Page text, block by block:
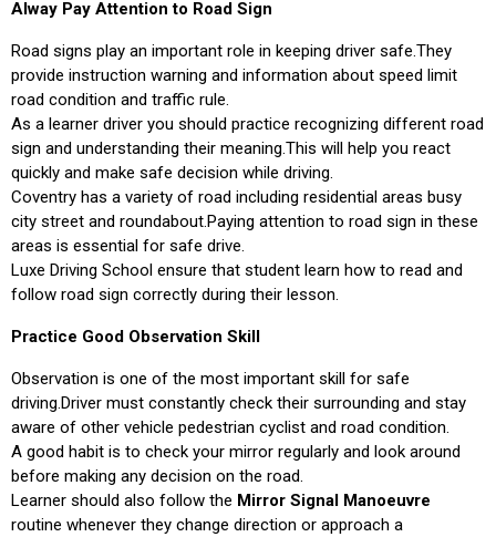
Alway Pay Attention to Road Sign
Road signs play an important role in keeping driver safe.They
provide instruction warning and information about speed limit
road condition and traffic rule.
As a learner driver you should practice recognizing different road
sign and understanding their meaning.This will help you react
quickly and make safe decision while driving.
Coventry has a variety of road including residential areas busy
city street and roundabout.Paying attention to road sign in these
areas is essential for safe drive.
Luxe Driving School ensure that student learn how to read and
follow road sign correctly during their lesson.
Practice Good Observation Skill
Observation is one of the most important skill for safe
driving.Driver must constantly check their surrounding and stay
aware of other vehicle pedestrian cyclist and road condition.
A good habit is to check your mirror regularly and look around
before making any decision on the road.
Learner should also follow the Mirror Signal Manoeuvre
routine whenever they change direction or approach a